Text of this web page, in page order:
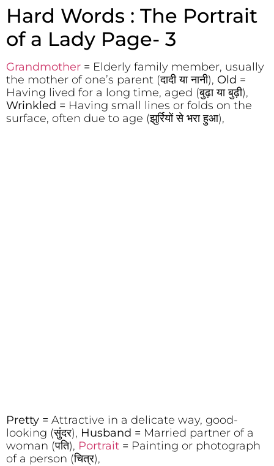
Hard Words : The Portrait
of a Lady Page- 3
Grandmother = Elderly family member, usually
the mother of one’s parent (दादी या नानी), Old =
Having lived for a long time, aged (बुढ़ा या बुढ़ी),
Wrinkled = Having small lines or folds on the
surface, often due to age (झुर्रियों से भरा हुआ),
Pretty = Attractive in a delicate way, good-
looking (सुंदर), Husband = Married partner of a
woman (पति), Portrait = Painting or photograph
of a person (चित्र),